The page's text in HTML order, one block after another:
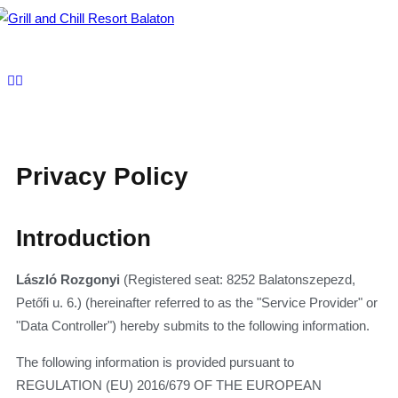
Privacy Policy
Introduction
László Rozgonyi (Registered seat: 8252 Balatonszepezd,
Petőfi u. 6.) (hereinafter referred to as the "Service Provider" or
"Data Controller") hereby submits to the following information.
The following information is provided pursuant to
REGULATION (EU) 2016/679 OF THE EUROPEAN